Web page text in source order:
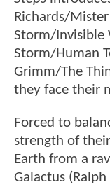
Richards/Mister
Storm/Invisible
Storm/Human
Grimm/The
they face their
Forced to
strength of
Earth from a
Galactus